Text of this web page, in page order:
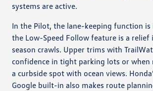
systems are active.
In the Pilot, the lane-keeping function
the Low-Speed Follow feature is a
season crawls. Upper trims with
confidence in tight parking lots or when
a curbside spot with ocean views.
Google built-in also makes route